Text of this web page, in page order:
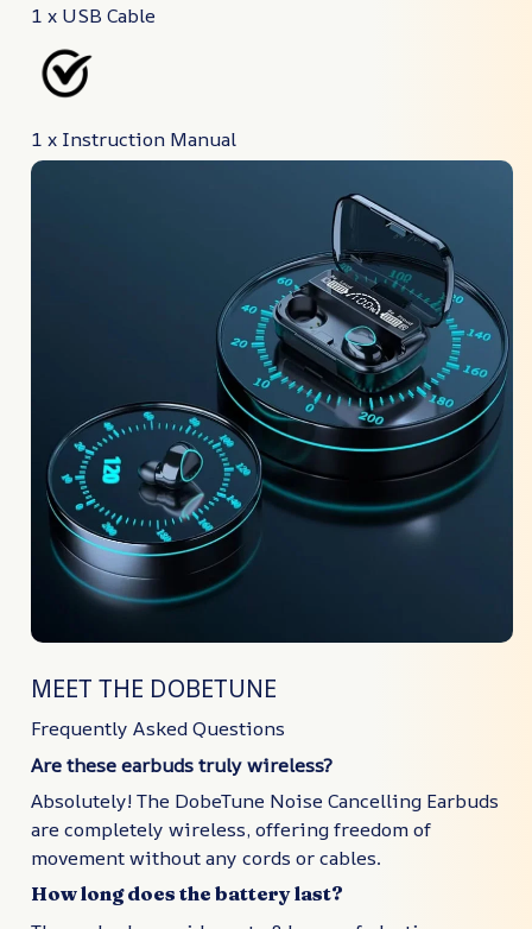
1 x USB Cable
1 x Instruction Manual
MEET THE DOBETUNE
Frequently Asked Questions
Are these earbuds truly wireless?
Absolutely! The DobeTune Noise Cancelling Earbuds
are completely wireless, offering freedom of
movement without any cords or cables.
How long does the battery last?